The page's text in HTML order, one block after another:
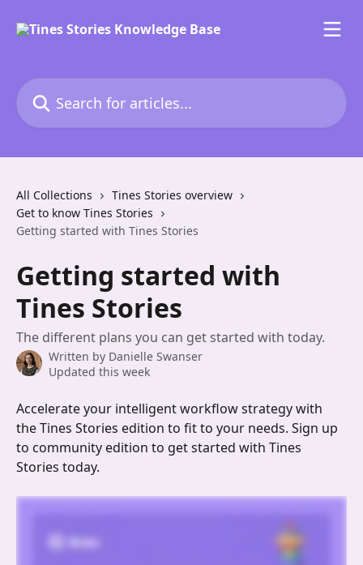
Search for articles...
All Collections
Tines Stories overview
Get to know Tines Stories
Getting started with Tines Stories
Getting started with
Tines Stories
The different plans you can get started with today.
Written by Danielle Swanser
Updated this week
Accelerate your intelligent workflow strategy with
the Tines Stories edition to fit to your needs. Sign up
to community edition to get started with Tines
Stories today.